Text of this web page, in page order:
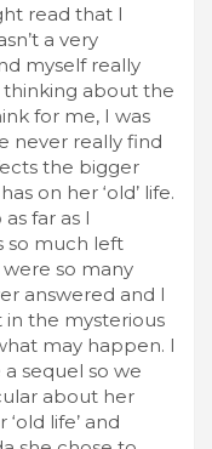
read that I
a very
myself really
thinking about the
for me, I was
never really find
the bigger
on her ‘old’ life.
far as I
so much left
so many
answered and I
in the mysterious
may happen. I
sequel so we
about her
life’ and